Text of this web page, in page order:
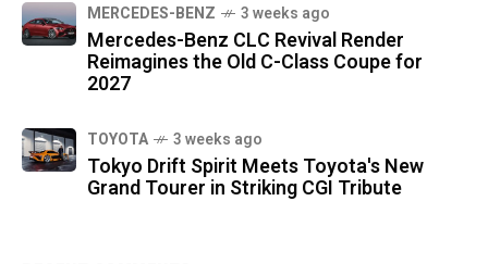
MERCEDES-BENZ 3 weeks ago
Mercedes-Benz CLC Revival Render
Reimagines the Old C-Class Coupe for
2027
TOYOTA 3 weeks ago
Tokyo Drift Spirit Meets Toyota's New
Grand Tourer in Striking CGI Tribute